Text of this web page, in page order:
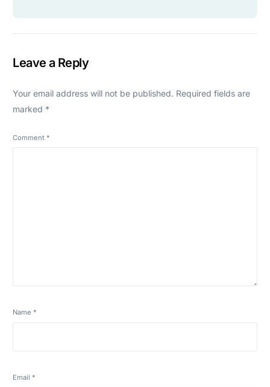
Leave a Reply
Your email address will not be published. Required fields are
marked *
Comment *
Name *
Email *